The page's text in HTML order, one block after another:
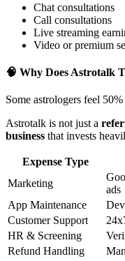
Chat consultations
Call consultations
Live streaming
Video or premium
🧠 Why Does Astrotalk
Some astrologers feel
Astrotalk is not just a
business that invests
Expense Type
Marketing
ads
App Maintenance
Customer Support
HR & Screening
Refund Handling